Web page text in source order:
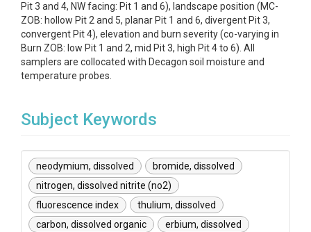
Pit 3 and 4, NW facing: Pit 1 and 6), landscape position (MC-
ZOB: hollow Pit 2 and 5, planar Pit 1 and 6, divergent Pit 3,
convergent Pit 4), elevation and burn severity (co-varying in
Burn ZOB: low Pit 1 and 2, mid Pit 3, high Pit 4 to 6). All
samplers are collocated with Decagon soil moisture and
temperature probes.
Subject Keywords
neodymium, dissolved
bromide, dissolved
nitrogen, dissolved nitrite (no2)
fluorescence index
thulium, dissolved
carbon, dissolved organic
erbium, dissolved